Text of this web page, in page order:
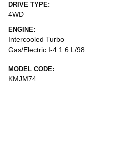
DRIVE TYPE:
4WD
ENGINE:
Intercooled Turbo
Gas/Electric I-4 1.6 L/98
MODEL CODE:
KMJM74